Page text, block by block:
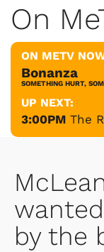
On
ON METV
Bonanza
SOMETHING HURT,
UP NEXT:
3:00PM The
by the